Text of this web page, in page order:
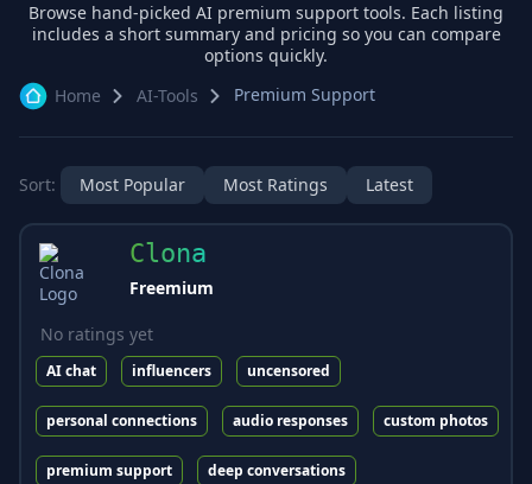
Browse hand-picked AI premium support tools. Each listing
includes a short summary and pricing so you can compare
options quickly.
Home
AI-Tools Premium Support
Sort: Most Popular Most Ratings Latest
Clona
Freemium
No ratings yet
AI chat influencers uncensored
personal connections audio responses custom photos
premium support deep conversations